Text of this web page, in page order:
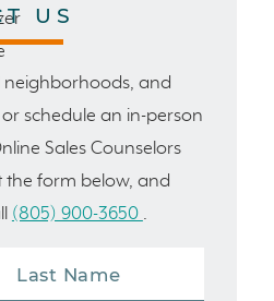
US
and
schedule an in-person
Sales Counselors
the form below, and
(805) 900-3650 .